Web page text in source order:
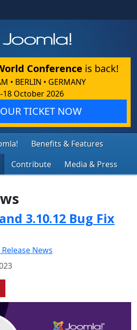
Conference is back!
• BERLIN • GERMANY
18 October 2026
TICKET NOW
Benefits & Features
Contribute Media & Press
3.10.12 Bug Fix
News